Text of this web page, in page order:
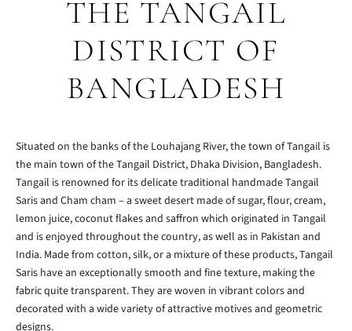
THE TANGAIL
DISTRICT OF
BANGLADESH
Situated on the banks of the Louhajang River, the town of Tangail is
the main town of the Tangail District, Dhaka Division, Bangladesh.
Tangail is renowned for its delicate traditional handmade Tangail
Saris and Cham cham – a sweet desert made of sugar, flour, cream,
lemon juice, coconut flakes and saffron which originated in Tangail
and is enjoyed throughout the country, as well as in Pakistan and
India. Made from cotton, silk, or a mixture of these products, Tangail
Saris have an exceptionally smooth and fine texture, making the
fabric quite transparent. They are woven in vibrant colors and
decorated with a wide variety of attractive motives and geometric
designs.